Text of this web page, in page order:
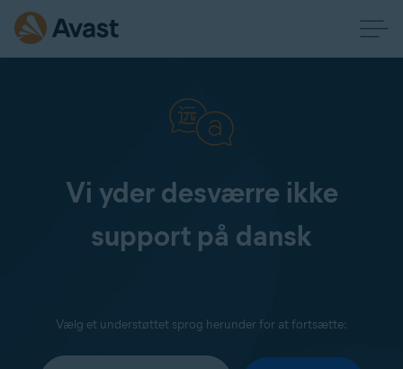
Vi yder desværre ikke
support på dansk
Vælg et understøttet sprog herunder for at fortsætte: